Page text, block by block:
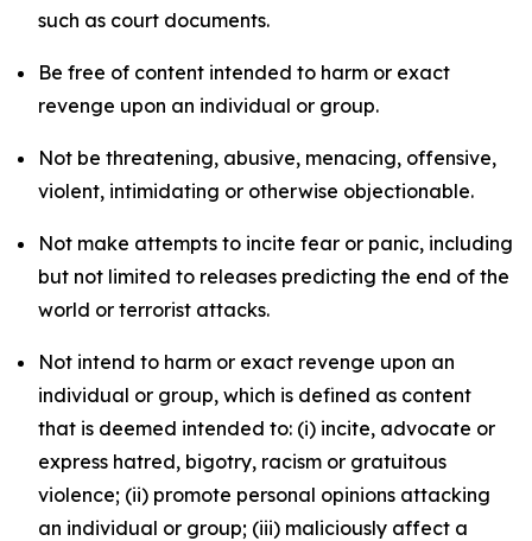
such as court documents.
Be free of content intended to harm or exact
revenge upon an individual or group.
Not be threatening, abusive, menacing, offensive,
violent, intimidating or otherwise objectionable.
Not make attempts to incite fear or panic, including
but not limited to releases predicting the end of the
world or terrorist attacks.
Not intend to harm or exact revenge upon an
individual or group, which is defined as content
that is deemed intended to: (i) incite, advocate or
express hatred, bigotry, racism or gratuitous
violence; (ii) promote personal opinions attacking
an individual or group; (iii) maliciously affect a